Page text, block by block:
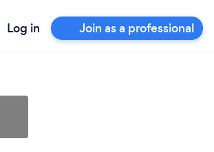
Log in Join as a professional